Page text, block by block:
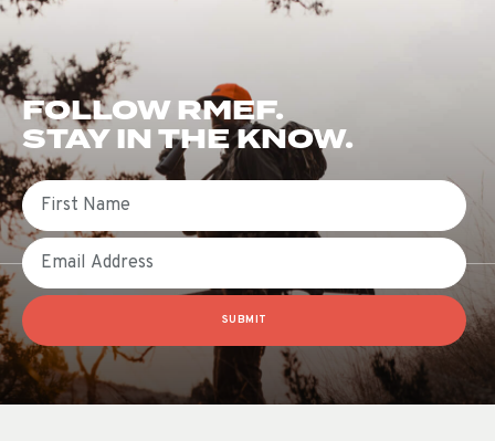
FOLLOW RMEF.
STAY IN THE KNOW.
First Name
Email
SUBMIT